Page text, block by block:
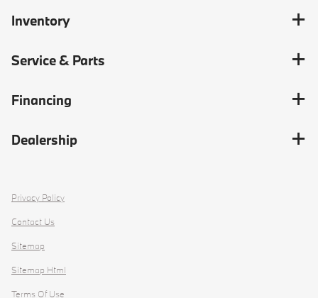
Inventory
Service & Parts
Financing
Dealership
Privacy Policy
Contact Us
Sitemap
Sitemap Html
Terms Of Use